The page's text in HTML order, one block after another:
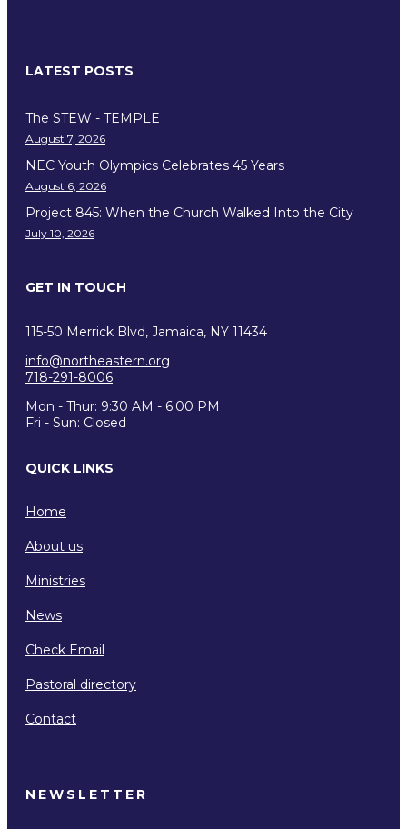
LATEST POSTS
The STEW - TEMPLE
August 7, 2026
NEC Youth Olympics Celebrates 45 Years
August 6, 2026
Project 845: When the Church Walked Into the City
July 10, 2026
GET IN TOUCH
115-50 Merrick Blvd, Jamaica, NY 11434
info@northeastern.org
718-291-8006
Mon - Thur: 9:30 AM - 6:00 PM
Fri - Sun: Closed
QUICK LINKS
Home
About us
Ministries
News
Check Email
Pastoral directory
Contact
NEWSLETTER